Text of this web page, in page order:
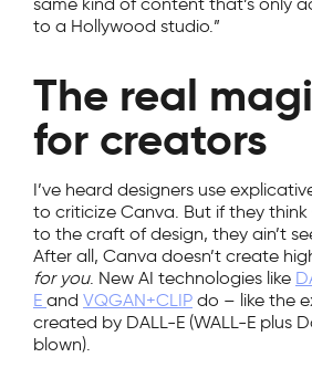
to a Hollywood studio.”
The real
for creators
I’ve heard designers use
to criticize Canva. But if they
to the craft of design, they ain’t
After all, Canva doesn’t create
for you. New AI technologies like
E and VQGAN+CLIP do – like the
created by DALL-E (WALL-E plus
blown).